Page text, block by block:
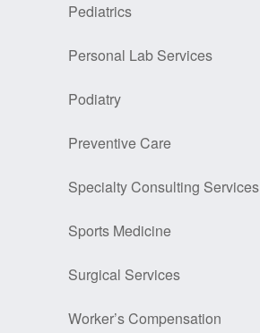
Pediatrics
Personal Lab Services
Podiatry
Preventive Care
Specialty Consulting Services
Sports Medicine
Surgical Services
Worker’s Compensation